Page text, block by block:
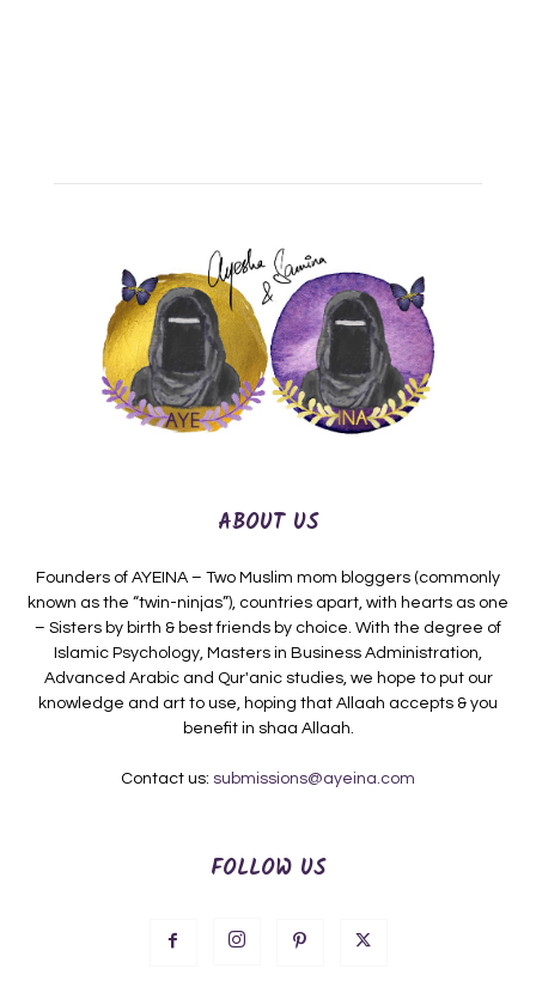
ABOUT US
Founders of AYEINA – Two Muslim mom bloggers (commonly
known as the “twin-ninjas”), countries apart, with hearts as one
– Sisters by birth & best friends by choice. With the degree of
Islamic Psychology, Masters in Business Administration,
Advanced Arabic and Qur'anic studies, we hope to put our
knowledge and art to use, hoping that Allaah accepts & you
benefit in shaa Allaah.
Contact us: submissions@ayeina.com
FOLLOW US